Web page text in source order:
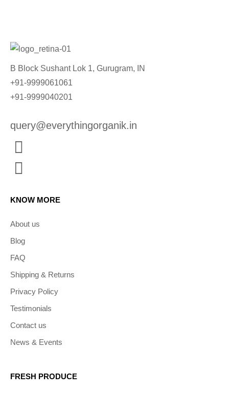
B Block Sushant Lok 1, Gurugram, IN
+91-9999061061
+91-9999040201
query@everythingorganik.in
KNOW MORE
About us
Blog
FAQ
Shipping & Returns
Privacy Policy
Testimonials
Contact us
News & Events
FRESH PRODUCE